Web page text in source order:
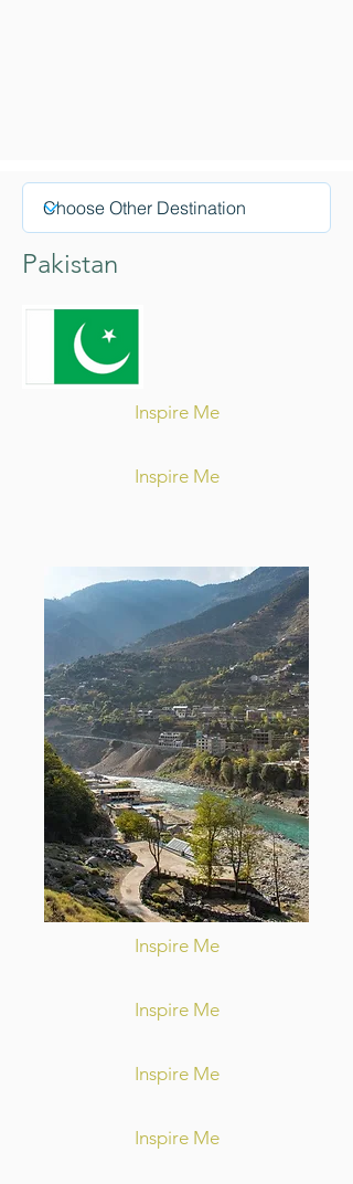
Pakistan
Inspire Me
Inspire Me
Inspire Me
Inspire Me
Inspire Me
Inspire Me